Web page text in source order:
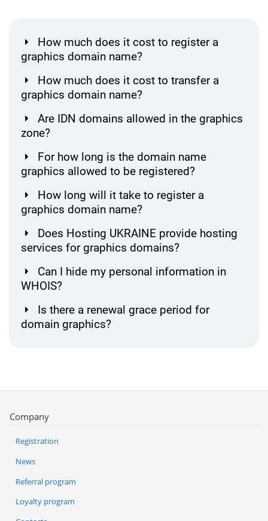
How much does it cost to register a
graphics domain name?
How much does it cost to transfer a
graphics domain name?
Are IDN domains allowed in the graphics
zone?
For how long is the domain name
graphics allowed to be registered?
How long will it take to register a
graphics domain name?
Does Hosting UKRAINE provide hosting
services for graphics domains?
Can I hide my personal information in
WHOIS?
Is there a renewal grace period for
domain graphics?
Company
Registration
News
Referral program
Loyalty program